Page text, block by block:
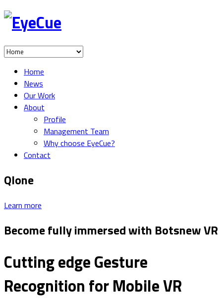
Home
News
Our Work
About
Profile
Management Team
Why choose EyeCue?
Contact
Qlone
Learn more
Become fully immersed with Botsnew VR
Cutting edge Gesture
Recognition for Mobile VR